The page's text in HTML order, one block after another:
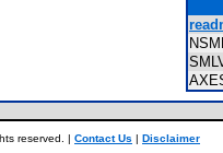
reserved. | Contact Us | Disclaimer